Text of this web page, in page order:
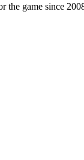
the game since